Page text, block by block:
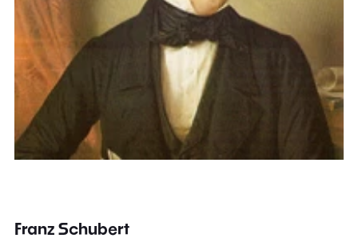
Franz Schubert